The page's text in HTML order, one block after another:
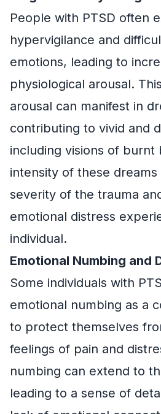
People with PTSD often
hypervigilance and
emotions, leading to
physiological arousal.
arousal can manifest in
contributing to vivid and
including visions of burnt
intensity of these
severity of the trauma
emotional distress
individual.
Emotional Numbing and
Some individuals with
emotional numbing as a
to protect themselves
feelings of pain and
numbing can extend to
leading to a sense of